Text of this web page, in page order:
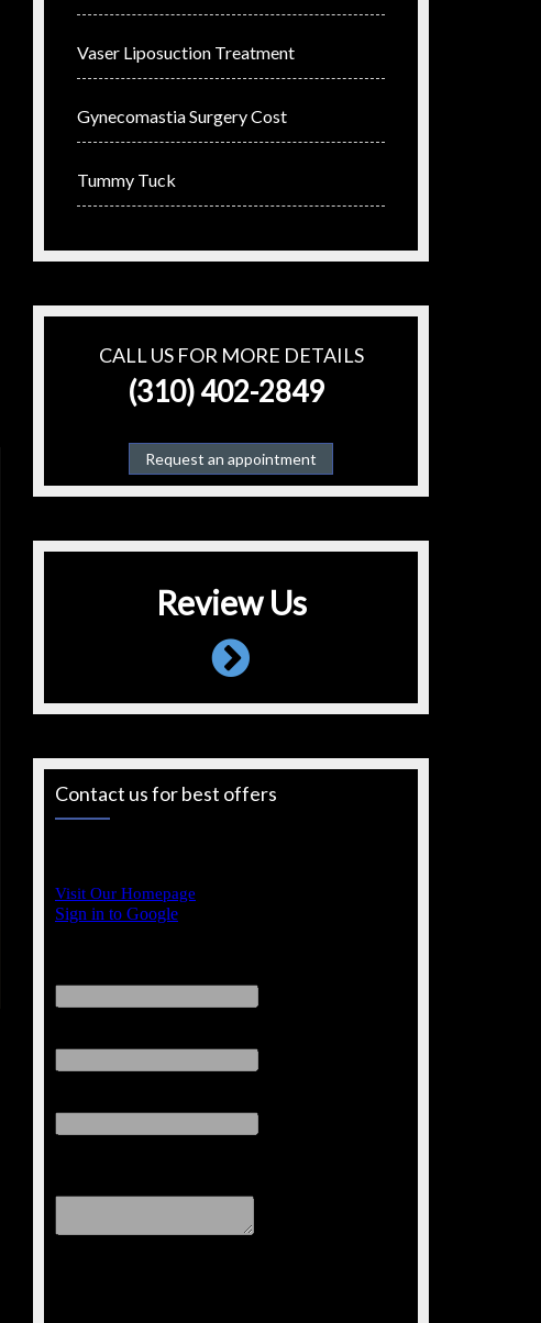
Vaser Liposuction Treatment
Gynecomastia Surgery Cost
Tummy Tuck
CALL US FOR MORE DETAILS
(310) 402-2849
Request an appointment
Review Us
Contact us for best offers